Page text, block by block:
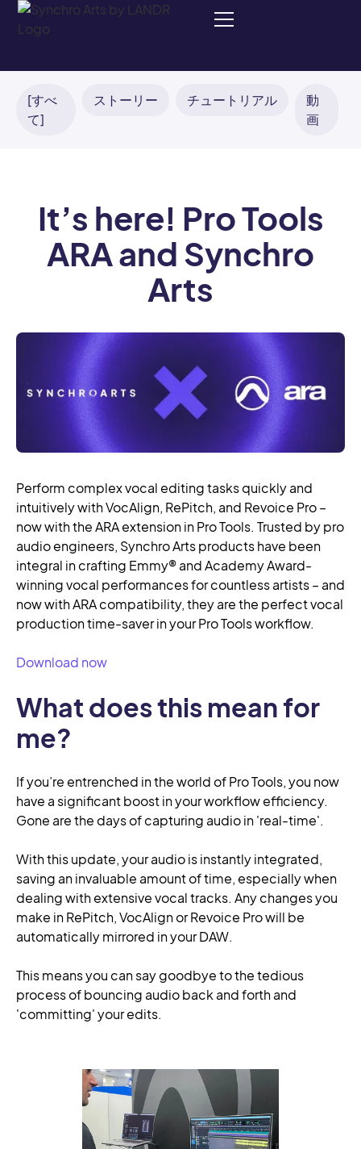
[すべ
て]
ストーリー チュートリアル
動
画
It’s here! Pro Tools
ARA and Synchro
Arts
Perform complex vocal editing tasks quickly and
intuitively with VocAlign, RePitch, and Revoice Pro –
now with the ARA extension in Pro Tools. Trusted by pro
audio engineers, Synchro Arts products have been
integral in crafting Emmy® and Academy Award-
winning vocal performances for countless artists – and
now with ARA compatibility, they are the perfect vocal
production time-saver in your Pro Tools workflow.
Download now
What does this mean for
me?
If you’re entrenched in the world of Pro Tools, you now
have a significant boost in your workflow efficiency.
Gone are the days of capturing audio in 'real-time'.
With this update, your audio is instantly integrated,
saving an invaluable amount of time, especially when
dealing with extensive vocal tracks. Any changes you
make in RePitch, VocAlign or Revoice Pro will be
automatically mirrored in your DAW.
This means you can say goodbye to the tedious
process of bouncing audio back and forth and
'committing' your edits.